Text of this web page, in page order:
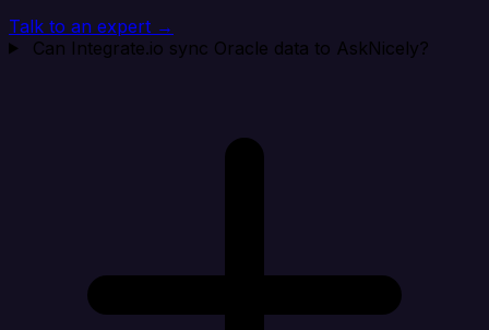
Talk to an expert →
Can Integrate.io sync Oracle data to AskNicely?